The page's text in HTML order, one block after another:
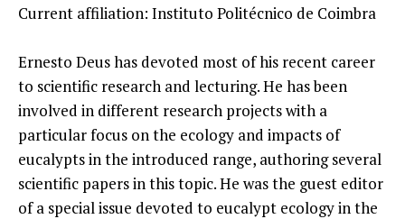
Current affiliation: Instituto Politécnico de Coimbra
Ernesto Deus has devoted most of his recent career
to scientific research and lecturing. He has been
involved in different research projects with a
particular focus on the ecology and impacts of
eucalypts in the introduced range, authoring several
scientific papers in this topic. He was the guest editor
of a special issue devoted to eucalypt ecology in the